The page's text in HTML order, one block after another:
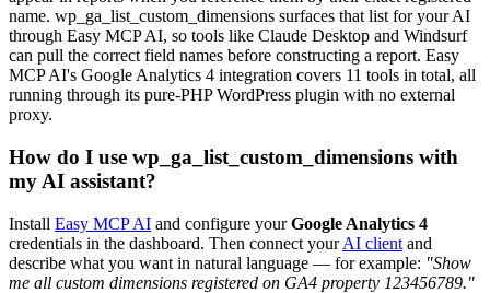
name. wp_ga_list_custom_dimensions surfaces that list for your AI
through Easy MCP AI, so tools like Claude Desktop and Windsurf
can pull the correct field names before constructing a report. Easy
MCP AI's Google Analytics 4 integration covers 11 tools in total, all
running through its pure-PHP WordPress plugin with no external
proxy.
How do I use wp_ga_list_custom_dimensions with
my AI assistant?
Install Easy MCP AI and configure yourGoogle Analytics 4
credentials in the dashboard. Then connect yourAI client and
describe what you want in natural language — for example: "Show
me all custom dimensions registered on GA4 property 123456789."